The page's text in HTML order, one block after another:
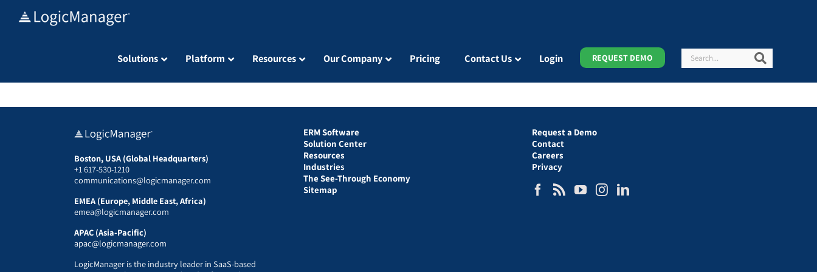
Solutions Platform Resources Our Company Pricing Contact Us Login REQUEST DEMO Search
Boston, USA (Global Headquarters)
+1 617-530-1210
communications@logicmanager.com
EMEA (Europe, Middle East, Africa)
emea@logicmanager.com
APAC (Asia-Pacific)
apac@logicmanager.com
LogicManager is the industry leader in SaaS-based
ERM Software
Solution Center
Resources
Industries
The See-Through Economy
Sitemap
Request a Demo
Contact
Careers
Privacy